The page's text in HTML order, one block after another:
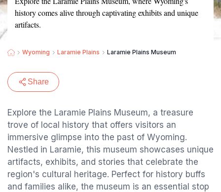
history comes alive through captivating exhibits and unique
artifacts.
Wyoming Laramie Plains Laramie Plains Museum
Share
Explore the Laramie Plains Museum, a treasure
trove of local history that offers visitors an
immersive glimpse into the past of Wyoming.
Nestled in Laramie, this museum showcases unique
artifacts, exhibits, and stories that celebrate the
region's cultural heritage. Perfect for history buffs
and families alike, the museum is an essential stop